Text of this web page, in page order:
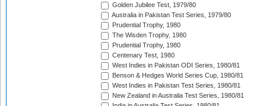
Golden Jubilee Test, 1979/80
Australia in Pakistan Test Series, 1979/80
Prudential Trophy, 1980
The Wisden Trophy, 1980
Prudential Trophy, 1980
Centenary Test, 1980
West Indies in Pakistan ODI Series, 1980/81
Benson & Hedges World Series Cup, 1980/81
West Indies in Pakistan Test Series, 1980/81
New Zealand in Australia Test Series, 1980/81